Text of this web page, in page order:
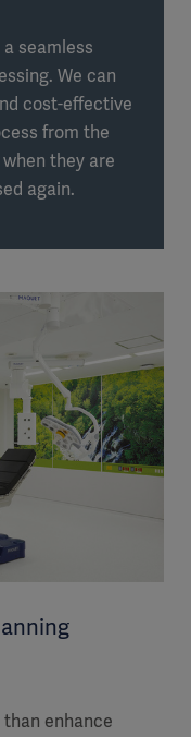
seamless
We can
cost-effective
from the
they are
again.
enhance